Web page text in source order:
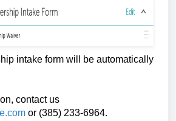
intake form will be automatically
contact us
or (385) 233-6964.